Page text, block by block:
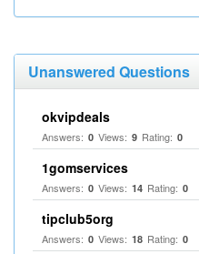
Unanswered Questions
okvipdeals
Answers: 0 Views: 9 Rating: 0
1gomservices
Answers: 0 Views: 14 Rating: 0
tipclub5org
Answers: 0 Views: 18 Rating: 0